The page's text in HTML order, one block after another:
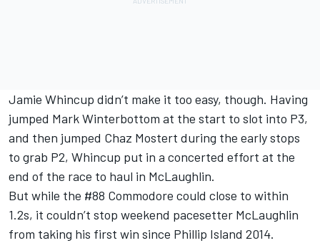
Jamie Whincup didn’t make it too easy, though. Having
jumped Mark Winterbottom at the start to slot into P3,
and then jumped Chaz Mostert during the early stops
to grab P2, Whincup put in a concerted effort at the
end of the race to haul in McLaughlin.
But while the #88 Commodore could close to within
1.2s, it couldn’t stop weekend pacesetter McLaughlin
from taking his first win since Phillip Island 2014.